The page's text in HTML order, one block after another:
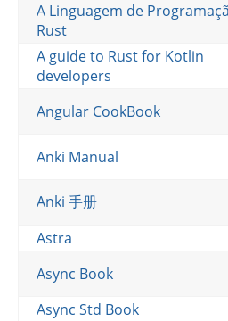
A Linguagem de
Rust
A guide to Rust for Kotlin
developers
Angular CookBook
Anki Manual
Anki 手册
Astra
Async Book
Async Std Book